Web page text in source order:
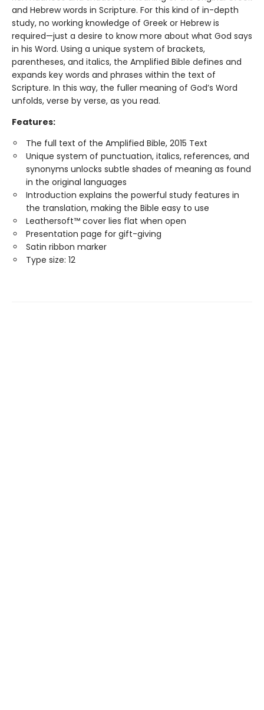
and Hebrew words in Scripture. For this kind of in-depth
study, no working knowledge of Greek or Hebrew is
required—just a desire to know more about what God says
in his Word. Using a unique system of brackets,
parentheses, and italics, the Amplified Bible defines and
expands key words and phrases within the text of
Scripture. In this way, the fuller meaning of God’s Word
unfolds, verse by verse, as you read.
Features:
The full text of the Amplified Bible, 2015 Text
Unique system of punctuation, italics, references, and
synonyms unlocks subtle shades of meaning as found
in the original languages
Introduction explains the powerful study features in
the translation, making the Bible easy to use
Leathersoft™ cover lies flat when open
Presentation page for gift-giving
Satin ribbon marker
Type size: 12